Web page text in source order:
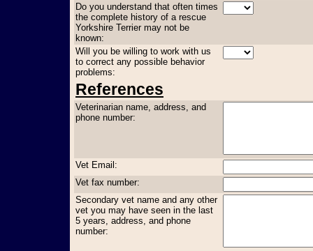
Do you understand that often times
the complete history of a rescue
Yorkshire Terrier may not be
known:
Will you be willing to work with us
to correct any possible behavior
problems:
References
Veterinarian name, address, and
phone number:
Vet Email:
Vet fax number:
Secondary vet name and any other
vet you may have seen in the last
5 years, address, and phone
number: